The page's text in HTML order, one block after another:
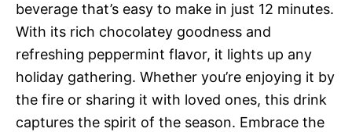
beverage that’s easy to make in just 12 minutes.
With its rich chocolatey goodness and
refreshing peppermint flavor, it lights up any
holiday gathering. Whether you’re enjoying it by
the fire or sharing it with loved ones, this drink
captures the spirit of the season. Embrace the